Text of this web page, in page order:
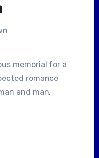
memorial for a
romance
and man.